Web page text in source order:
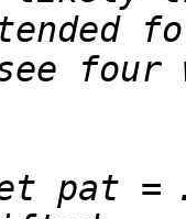
pat =